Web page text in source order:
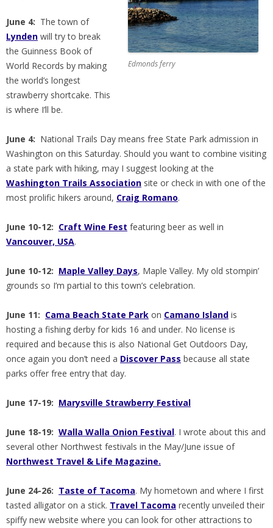
Edmonds ferry
June 4: The town of
Lynden will try to break
the Guinness Book of
World Records by making
the world’s longest
strawberry shortcake. This
is where I’ll be.
June 4: National Trails Day means free State Park admission in
Washington on this Saturday. Should you want to combine visiting
a state park with hiking, may I suggest looking at the
Washington Trails Association site or check in with one of the
most prolific hikers around, Craig Romano.
June 10-12: Craft Wine Fest featuring beer as well in
Vancouver, USA.
June 10-12: Maple Valley Days, Maple Valley. My old stompin’
grounds so I’m partial to this town’s celebration.
June 11: Cama Beach State Park on Camano Island is
hosting a fishing derby for kids 16 and under. No license is
required and because this is also National Get Outdoors Day,
once again you don’t need a Discover Pass because all state
parks offer free entry that day.
June 17-19: Marysville Strawberry Festival
June 18-19: Walla Walla Onion Festival. I wrote about this and
several other Northwest festivals in the May/June issue of
Northwest Travel & Life Magazine.
June 24-26: Taste of Tacoma. My hometown and where I first
tasted alligator on a stick. Travel Tacoma recently unveiled their
spiffy new website where you can look for other attractions to